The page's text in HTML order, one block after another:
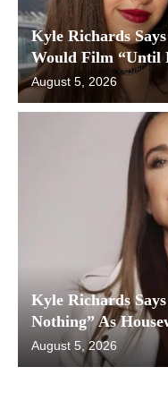
Kyle Richards
Would Film “Until
August 5, 2026
Kyle Richards
Nothing” As
August 5, 2026